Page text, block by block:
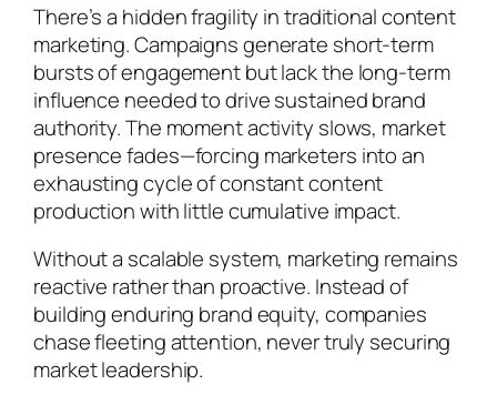
There’s a hidden fragility in traditional content
marketing. Campaigns generate short-term
bursts of engagement but lack the long-term
influence needed to drive sustained brand
authority. The moment activity slows, market
presence fades—forcing marketers into an
exhausting cycle of constant content
production with little cumulative impact.
Without a scalable system, marketing remains
reactive rather than proactive. Instead of
building enduring brand equity, companies
chase fleeting attention, never truly securing
market leadership.